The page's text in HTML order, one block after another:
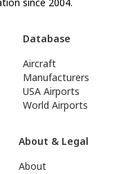
Database
Aircraft
Manufacturers
USA Airports
World Airports
About & Legal
About